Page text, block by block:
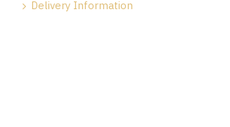
Delivery Information